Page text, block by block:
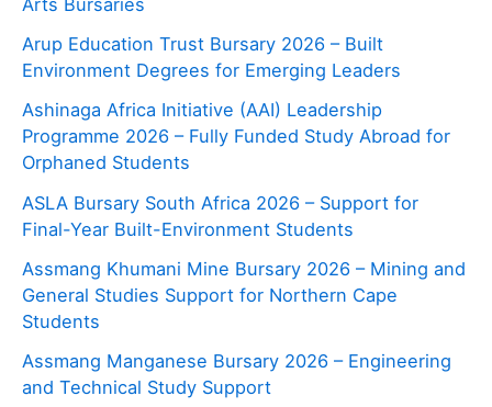
Arup Education Trust Bursary 2026 – Built
Environment Degrees for Emerging Leaders
Ashinaga Africa Initiative (AAI) Leadership
Programme 2026 – Fully Funded Study Abroad for
Orphaned Students
ASLA Bursary South Africa 2026 – Support for
Final-Year Built-Environment Students
Assmang Khumani Mine Bursary 2026 – Mining and
General Studies Support for Northern Cape
Students
Assmang Manganese Bursary 2026 – Engineering
and Technical Study Support